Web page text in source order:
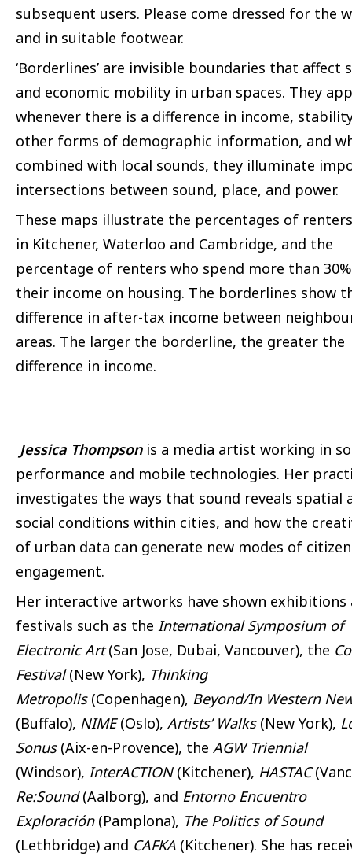
subsequent users. Please come dressed for the
and in suitable footwear.
‘Borderlines’ are invisible boundaries that affect
and economic mobility in urban spaces. They
whenever there is a difference in income,
other forms of demographic information, and
combined with local sounds, they illuminate
intersections between sound, place, and power.
These maps illustrate the percentages of
in Kitchener, Waterloo and Cambridge, and the
percentage of renters who spend more than
their income on housing. The borderlines show
difference in after-tax income between
areas. The larger the borderline, the greater the
difference in income.
Jessica Thompsonis a media artist working in
performance and mobile technologies. Her
investigates the ways that sound reveals spatial
social conditions within cities, and how the
of urban data can generate new modes of citizen
engagement.
Her interactive artworks have shown exhibitions
festivals such as the International Symposium of
Electronic Art(San Jose, Dubai, Vancouver), the
Festival(New York), Thinking
Metropolis(Copenhagen), Beyond/In Western
(Buffalo), NIME(Oslo), Artists’ Walks(New York),
Sonus(Aix-en-Provence), the AGW Triennial
(Windsor), InterACTION(Kitchener), HASTAC
Re:Sound(Aalborg), and Entorno Encuentro
Exploración(Pamplona), The Politics of Sound
(Lethbridge) and CAFKA (Kitchener). She has